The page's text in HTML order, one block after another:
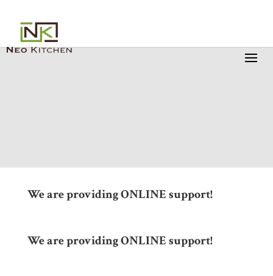
We are providing ONLINE support!
We are providing ONLINE support!